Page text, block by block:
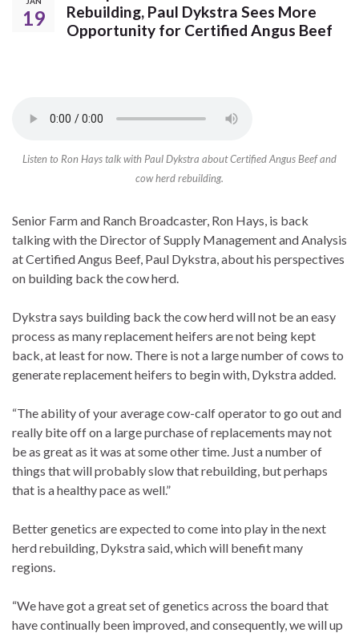
19
Rebuilding, Paul Dykstra Sees More
Opportunity for Certified Angus Beef
Listen to Ron Hays talk with Paul Dykstra about Certified Angus Beef and
cow herd rebuilding.
Senior Farm and Ranch Broadcaster, Ron Hays, is back
talking with the Director of Supply Management and Analysis
at Certified Angus Beef, Paul Dykstra, about his perspectives
on building back the cow herd.
Dykstra says building back the cow herd will not be an easy
process as many replacement heifers are not being kept
back, at least for now. There is not a large number of cows to
generate replacement heifers to begin with, Dykstra added.
“The ability of your average cow-calf operator to go out and
really bite off on a large purchase of replacements may not
be as great as it was at some other time. Just a number of
things that will probably slow that rebuilding, but perhaps
that is a healthy pace as well.”
Better genetics are expected to come into play in the next
herd rebuilding, Dykstra said, which will benefit many
regions.
“We have got a great set of genetics across the board that
have continually been improved, and consequently, we will up